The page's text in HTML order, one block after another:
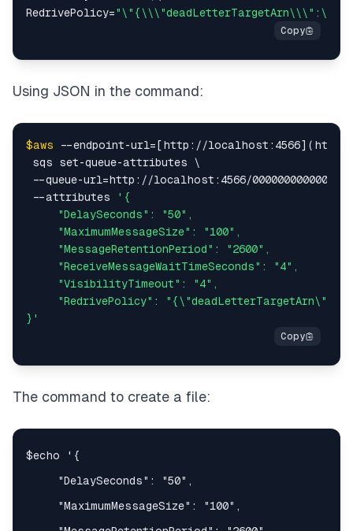
RedrivePolicy=
Using JSON in the command:
$aws --endpoint-url=[http://
sqs set-queue-attributes \
--queue-url=http://localhost:4566/
--attributes
'{
     "DelaySeconds": "50",
     "MaximumMessageSize": "100",
     "MessageRetentionPeriod": "2600",
     "ReceiveMessageWaitTimeSeconds": "4",
     "VisibilityTimeout": "4",
"RedrivePolicy":
}'
The command to create a file: